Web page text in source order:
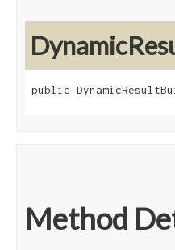
public
Method